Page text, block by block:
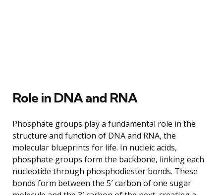
Role in DNA and RNA
Phosphate groups play a fundamental role in the
structure and function of DNA and RNA, the
molecular blueprints for life. In nucleic acids,
phosphate groups form the backbone, linking each
nucleotide through phosphodiester bonds. These
bonds form between the 5′ carbon of one sugar